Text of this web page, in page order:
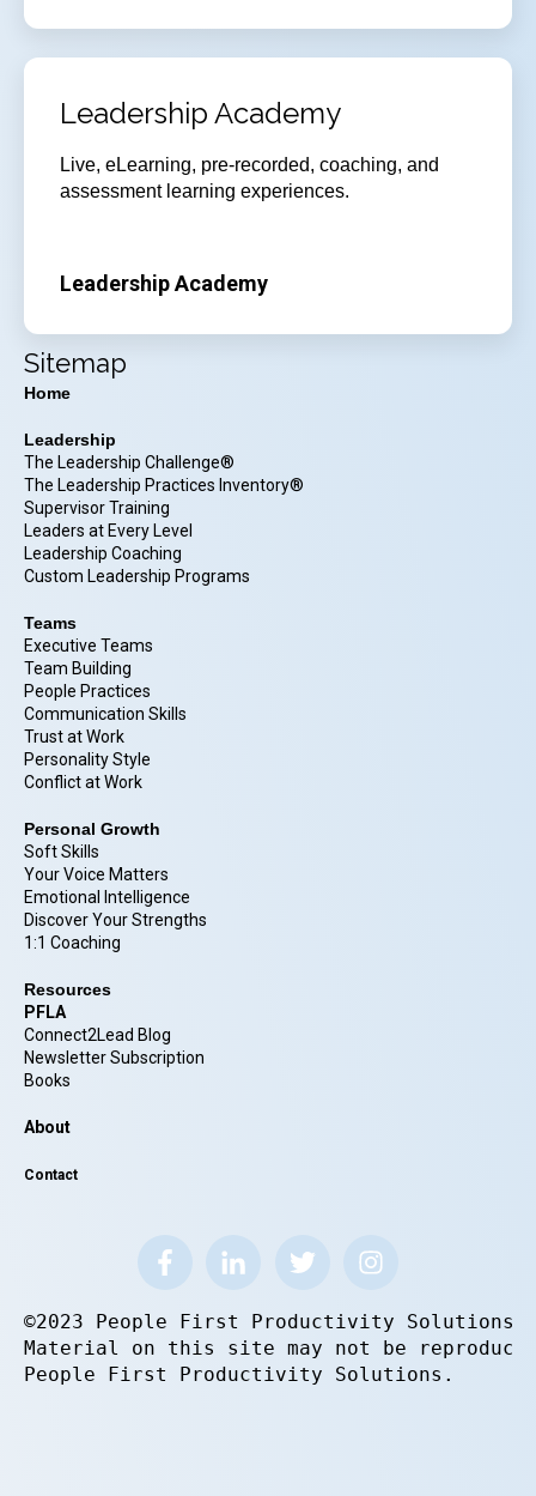
Leadership Academy
Live, eLearning, pre-recorded, coaching, and
assessment learning experiences.
Leadership Academy
Sitemap
Home
Leadership
The Leadership Challenge®
The Leadership Practices Inventory®
Supervisor Training
Leaders at Every Level
Leadership Coaching
Custom Leadership Programs
Teams
Executive Teams
Team Building
People Practices
Communication Skills
Trust at Work
Personality Style
Conflict at Work
Personal Growth
Soft Skills
Your Voice Matters
Emotional Intelligence
Discover Your Strengths
1:1 Coaching
Resources
PFLA
Connect2Lead Blog
Newsletter Subscription
Books
About
Contact
©2023 People First Productivity
Material on this site may not be
People First Productivity Solutions.